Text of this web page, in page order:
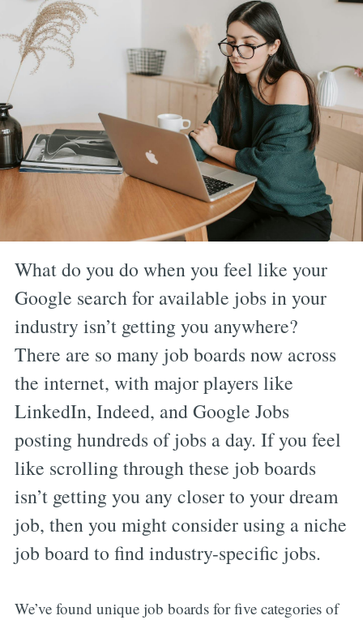
What do you do when you feel like your
Google search for available jobs in your
industry isn’t getting you anywhere?
There are so many job boards now across
the internet, with major players like
LinkedIn, Indeed, and Google Jobs
posting hundreds of jobs a day. If you feel
like scrolling through these job boards
isn’t getting you any closer to your dream
job, then you might consider using a niche
job board to find industry-specific jobs.
We’ve found unique job boards for five categories of